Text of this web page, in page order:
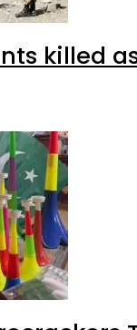
killed